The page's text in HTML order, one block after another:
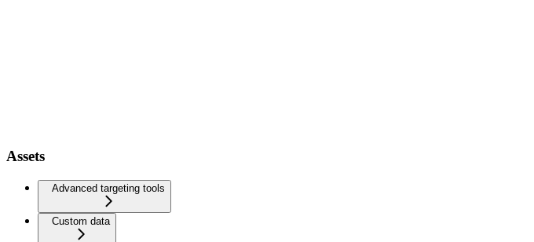
Assets
Advanced targeting tools
Custom data